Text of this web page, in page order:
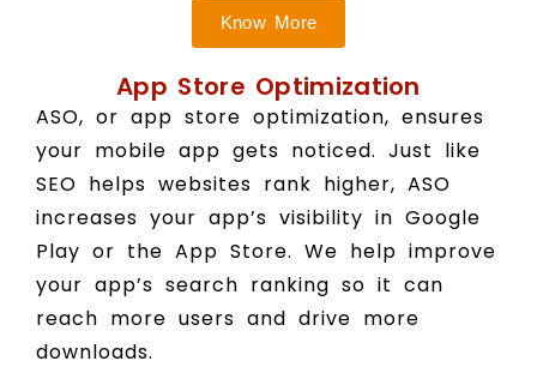
Know More
App Store Optimization
ASO, or app store optimization, ensures
your mobile app gets noticed. Just like
SEO helps websites rank higher, ASO
increases your app’s visibility in Google
Play or the App Store. We help improve
your app’s search ranking so it can
reach more users and drive more
downloads.